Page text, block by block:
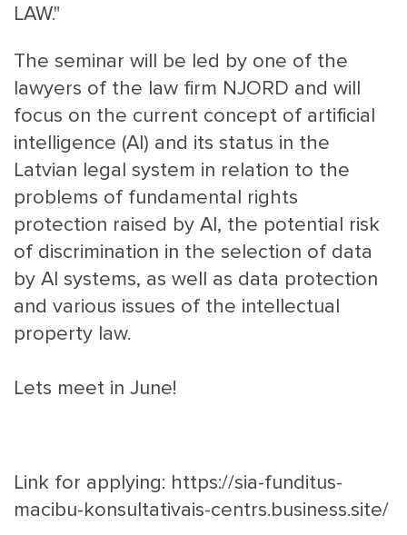
MAIN
MENU
ABOUT
LAW."
The seminar will be led by one of the
lawyers of the law firm NJORD and will
focus on the current concept of artificial
intelligence (AI) and its status in the
Latvian legal system in relation to the
problems of fundamental rights
protection raised by AI, the potential risk
of discrimination in the selection of data
by AI systems, as well as data protection
and various issues of the intellectual
property law.
Lets meet in June!
Link for applying: https://sia-funditus-
macibu-konsultativais-centrs.business.site/